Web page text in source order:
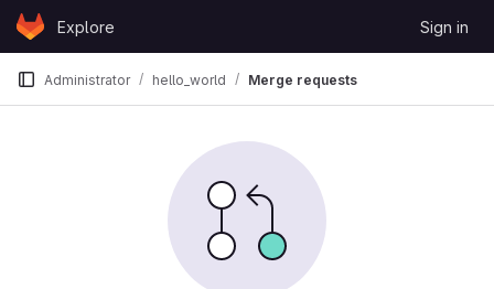
Skip to content
GitLabExplore Sign in
Administrator hello_world Merge requests